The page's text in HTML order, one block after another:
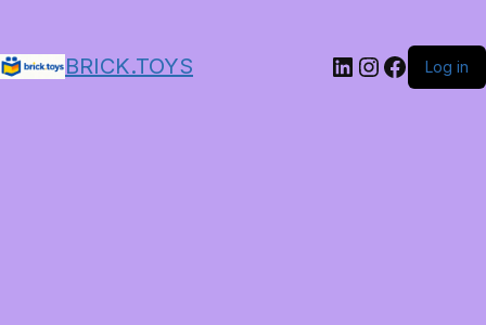
BRICK.TOYS LinkedIn
Instagram
Log in